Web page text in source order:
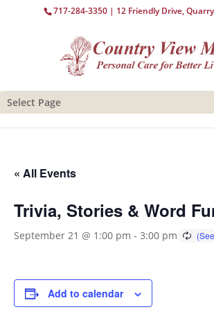
717-284-3350 | 12 Friendly Drive,
Select Page
« All Events
Trivia, Stories & Word
September 21 @ 1:00 pm - 3:00 pm
Add to calendar